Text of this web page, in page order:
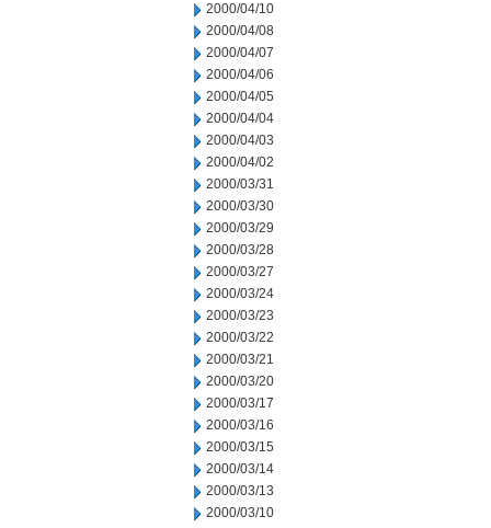
2000/04/10
2000/04/08
2000/04/07
2000/04/06
2000/04/05
2000/04/04
2000/04/03
2000/04/02
2000/03/31
2000/03/30
2000/03/29
2000/03/28
2000/03/27
2000/03/24
2000/03/23
2000/03/22
2000/03/21
2000/03/20
2000/03/17
2000/03/16
2000/03/15
2000/03/14
2000/03/13
2000/03/10